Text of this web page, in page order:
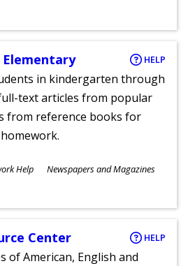
HELP
in kindergarten through
text articles from popular
from reference books for
Help Newspapers and Magazines
Center HELP
of American, English and